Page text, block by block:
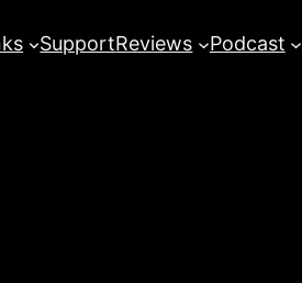
SupportReviews Podcast